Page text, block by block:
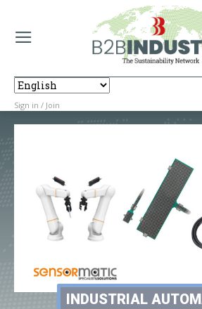
Sign in / Join
INDUSTRIAL